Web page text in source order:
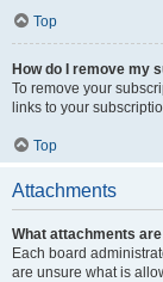
Top
How do I remove my
To remove your
links to your
Top
Attachments
What attachments
Each board
are unsure what is